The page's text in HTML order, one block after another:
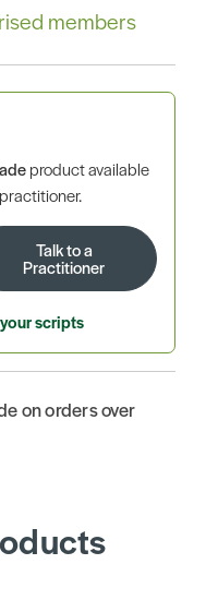
members
product available
Talk to a
Practitioner
scripts
on orders over